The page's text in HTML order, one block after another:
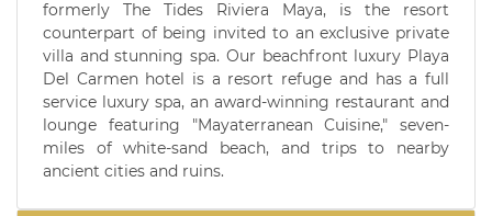
formerly The Tides Riviera Maya, is the resort
counterpart of being invited to an exclusive private
villa and stunning spa. Our beachfront luxury Playa
Del Carmen hotel is a resort refuge and has a full
service luxury spa, an award-winning restaurant and
lounge featuring "Mayaterranean Cuisine," seven-
miles of white-sand beach, and trips to nearby
ancient cities and ruins.